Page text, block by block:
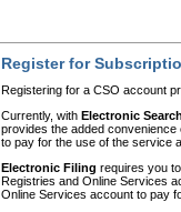
Register for
Registering for a CSO account
Currently, with Electronic
provides the added
to pay for the use of the service
Electronic Filing requires you
Registries and Online Services
Online Services account to pay